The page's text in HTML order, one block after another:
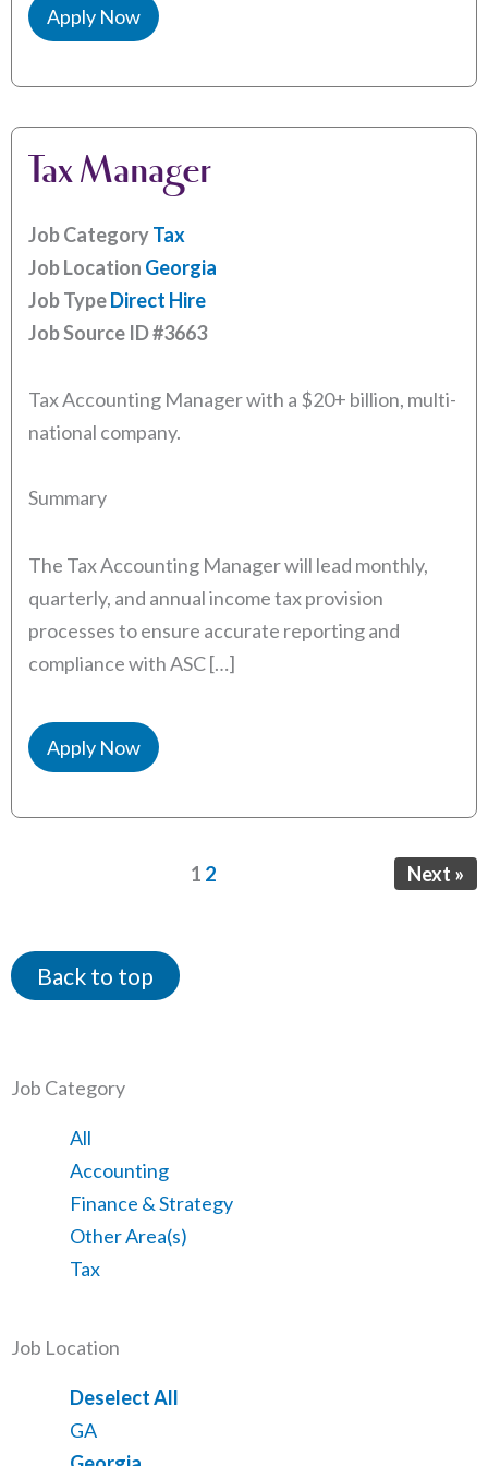
Apply Now
Tax Manager
Job CategoryTax
Job Location Georgia
Job TypeDirect Hire
Job Source ID#3663
Tax Accounting Manager with a $20+ billion, multi-
national company.
Summary
The Tax Accounting Manager will lead monthly,
quarterly, and annual income tax provision
processes to ensure accurate reporting and
compliance with ASC […]
Apply Now
Page
1 Page
2 Next »
Back to top
Job Category
Showing
jobs
from
all
categories
All
Show
jobs
filed
under
Accounting
Show
jobs
filed
Finance & Strategy
Show
jobs
Other Area(s)
Show
Tax
Job Location
Show
jobs
Deselect All
Show
GA